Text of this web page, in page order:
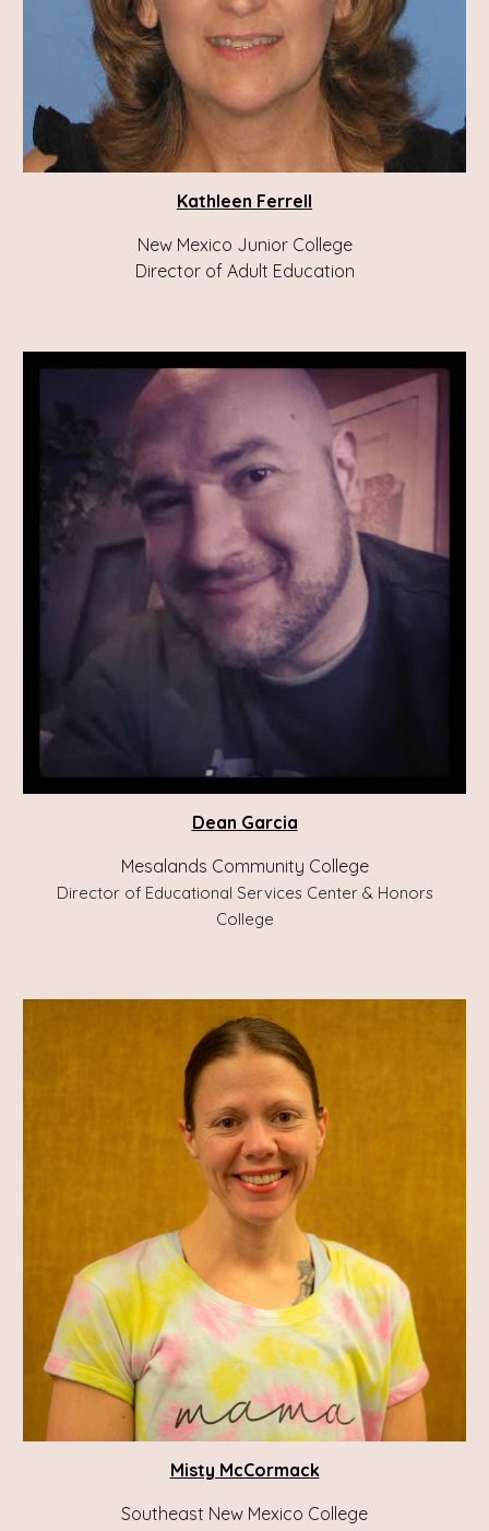
Kathleen Ferrell
New Mexico Junior College
Director of Adult Education
Dean Garcia
Mesalands Community College
Director of Educational Services Center & Honors
College
Misty McCormack
Southeast New Mexico College